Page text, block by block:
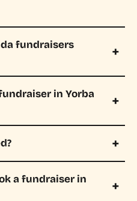
fundraisers
in Yorba
a fundraiser in